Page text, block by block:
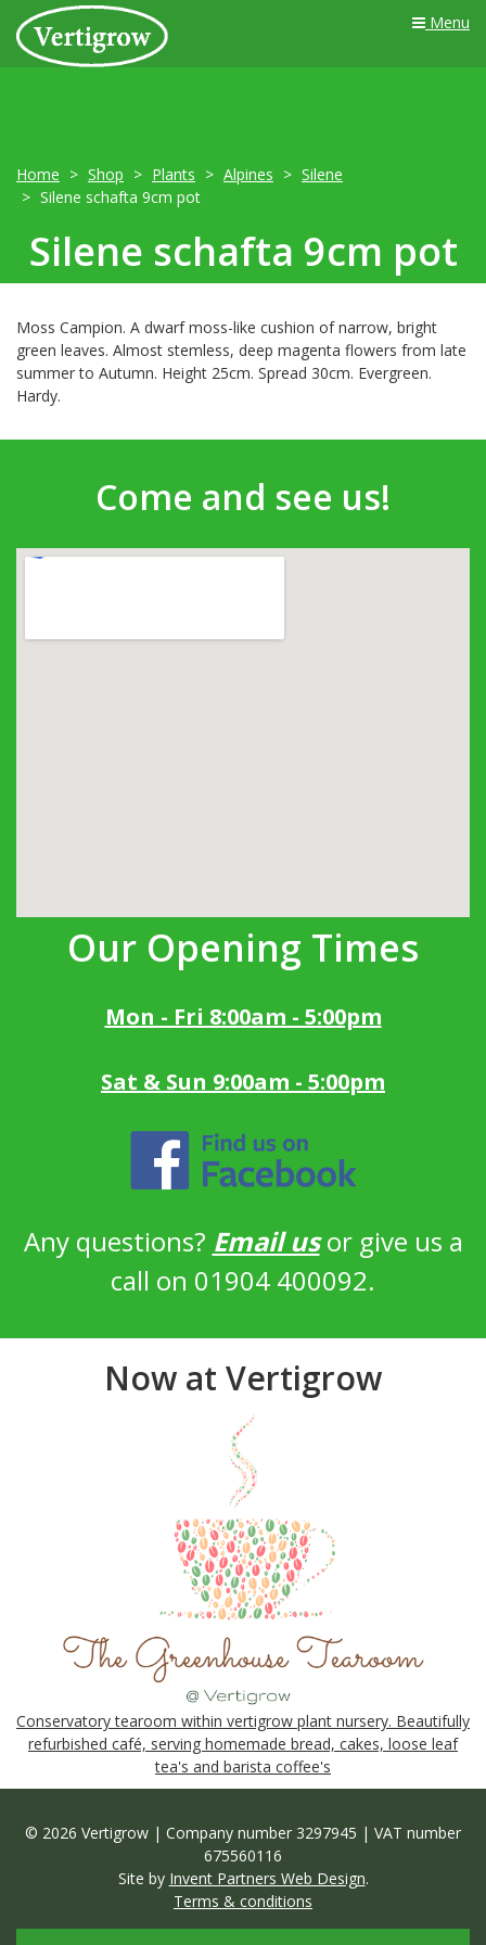
Menu
Home Shop Plants Alpines
Silene
Silene schafta 9cm pot
Silene schafta 9cm pot
Moss Campion. A dwarf moss-like cushion of narrow, bright
green leaves. Almost stemless, deep magenta flowers from late
summer to Autumn. Height 25cm. Spread 30cm. Evergreen.
Hardy.
Come and see us!
Our Opening Times
Mon - Fri 8:00am - 5:00pm
Sat & Sun 9:00am - 5:00pm
Any questions? Email usor give us a
call on 01904 400092.
Now at Vertigrow
Conservatory tearoom within vertigrow plant nursery. Beautifully
refurbished café, serving homemade bread, cakes, loose leaf
tea's and barista coffee's
© 2026 Vertigrow | Company number 3297945 | VAT number
675560116
Site by Invent Partners Web Design.
Terms & conditions